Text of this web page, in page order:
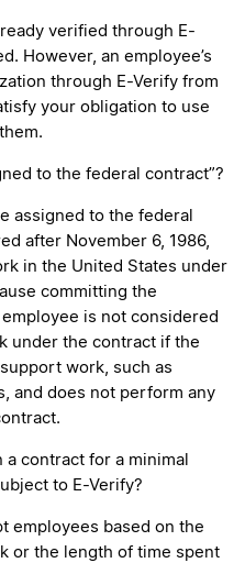
verified through E-
However, an employee’s
through E-Verify from
your obligation to use
to the federal contract”?
assigned to the federal
after November 6, 1986,
in the United States under
committing the
is not considered
under the contract if the
work, such as
and does not perform any
contract for a minimal
to E-Verify?
employees based on the
or the length of time spent